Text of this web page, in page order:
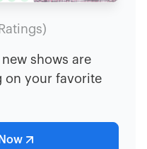
shows are
on your favorite